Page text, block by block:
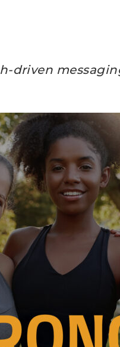
driven